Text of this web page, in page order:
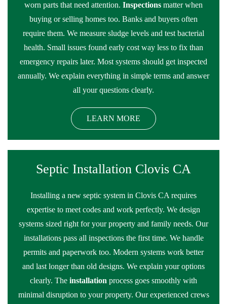
worn parts that need attention. Inspections matter when
buying or selling homes too. Banks and buyers often
require them. We measure sludge levels and test bacterial
health. Small issues found early cost way less to fix than
emergency repairs later. Most systems should get inspected
annually. We explain everything in simple terms and answer
all your questions clearly.
LEARN MORE
Septic Installation Clovis CA
Installing a new septic system in Clovis CA requires
expertise to meet codes and work perfectly. We design
systems sized right for your property and family needs. Our
installations pass all inspections the first time. We handle
permits and paperwork too. Modern systems work better
and last longer than old designs. We explain your options
clearly. The installation process goes smoothly with
minimal disruption to your property. Our experienced crews